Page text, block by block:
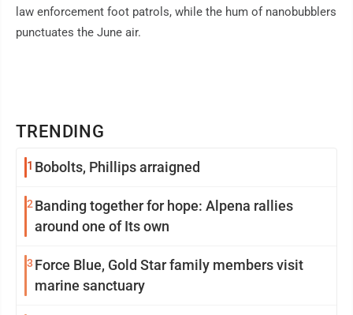
TRENDING
1 Bobolts, Phillips arraigned
2Banding together for hope: Alpena rallies
around one of Its own
3 Force Blue, Gold Star family members visit
marine sanctuary
law enforcement foot patrols, while the hum of nanobubblers
punctuates the June air.